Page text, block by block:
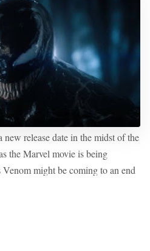
release date in the midst of the
the Marvel movie is being
might be coming to an end
the villains might be in Venom
to Sony's Spider-Man
since the SAG-AFTRA strike
has already announced a new
instead of heading to theaters